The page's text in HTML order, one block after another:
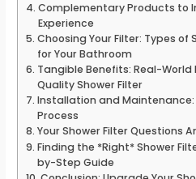
Complementary Products to
Experience
Choosing Your Filter: Types of
for Your Bathroom
Tangible Benefits: Real-
Quality Shower Filter
Installation and
Process
Your Shower Filter Questions
Finding the *Right* Shower
by-Step Guide